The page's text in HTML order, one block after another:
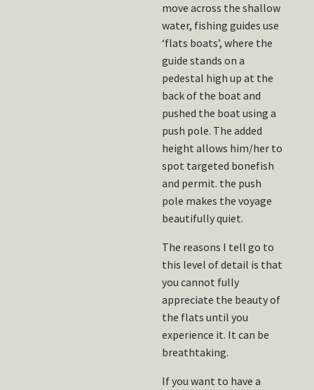
move across the shallow
water, fishing guides use
‘flats boats’, where the
guide stands on a
pedestal high up at the
back of the boat and
pushed the boat using a
push pole. The added
height allows him/her to
spot targeted bonefish
and permit. the push
pole makes the voyage
beautifully quiet.
The reasons I tell go to
this level of detail is that
you cannot fully
appreciate the beauty of
the flats until you
experience it. It can be
breathtaking.
If you want to have a